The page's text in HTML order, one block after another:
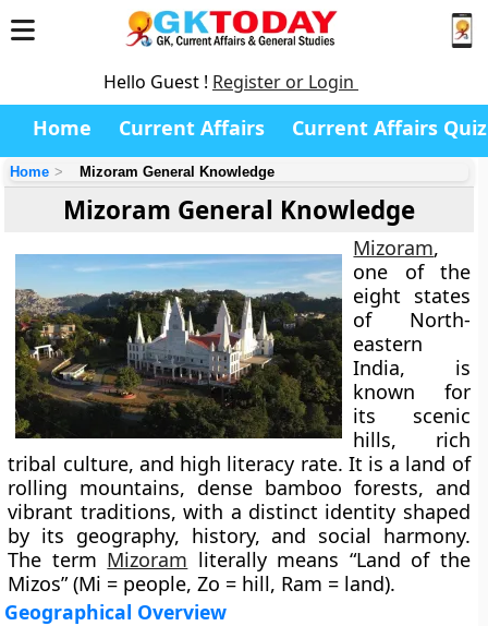
Hello Guest ! Register or Login
Home Current Affairs Current Affairs Quiz
Home Mizoram General Knowledge
Mizoram General Knowledge
Mizoram,
one of the
eight states
of North-
eastern
India, is
known for
its scenic
hills, rich
tribal culture, and high literacy rate. It is a land of
rolling mountains, dense bamboo forests, and
vibrant traditions, with a distinct identity shaped
by its geography, history, and social harmony.
The term Mizoram literally means “Land of the
Mizos” (Mi = people, Zo = hill, Ram = land).
Geographical Overview